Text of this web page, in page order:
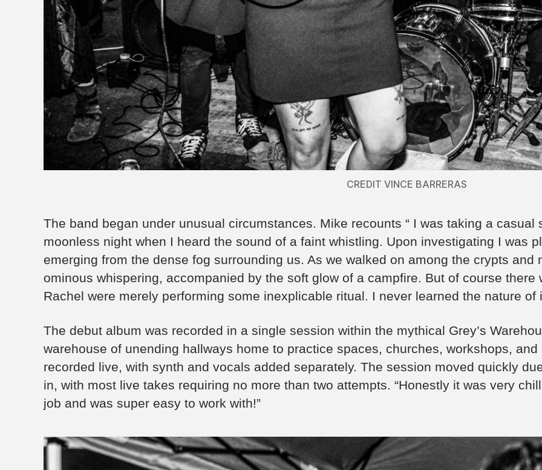
CREDIT VINCE BARRERAS
The band began under unusual circumstances. Mike recounts “ I was taking a
moonless night when I heard the sound of a faint whistling. Upon investigating I was
emerging from the dense fog surrounding us. As we walked on among the crypts
ominous whispering, accompanied by the soft glow of a campfire. But of course
Rachel were merely performing some inexplicable ritual. I never learned the nature of
The debut album was recorded in a single session within the mythical Grey’s
warehouse of unending hallways home to practice spaces, churches, workshops,
recorded live, with synth and vocals added separately. The session moved quickly
in, with most live takes requiring no more than two attempts. “Honestly it was very
job and was super easy to work with!”